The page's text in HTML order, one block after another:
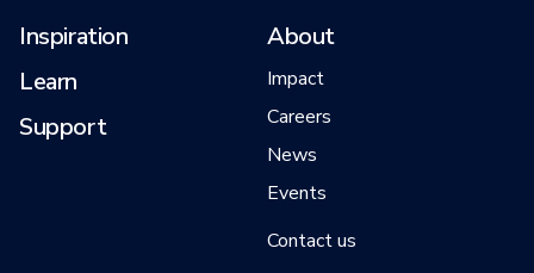
Inspiration
Learn
Support
About
Impact
Careers
News
Events
Contact us